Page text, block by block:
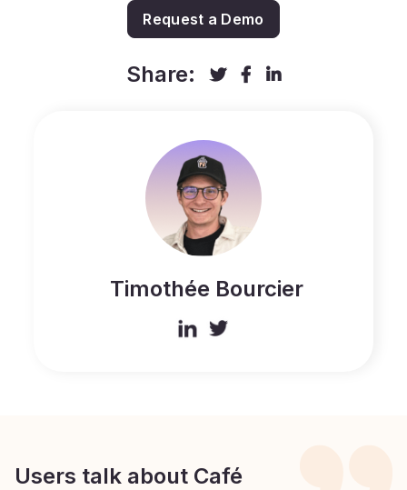
Request a Demo
Share:   
Timothée Bourcier
Users talk about Café